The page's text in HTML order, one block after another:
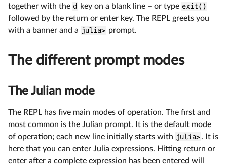
together with the d key on a blank line – or type exit()
followed by the return or enter key. The REPL greets you
with a banner and a julia> prompt.
The different prompt modes
The Julian mode
The REPL has five main modes of operation. The first and
most common is the Julian prompt. It is the default mode
of operation; each new line initially starts with julia>. It is
here that you can enter Julia expressions. Hitting return or
enter after a complete expression has been entered will